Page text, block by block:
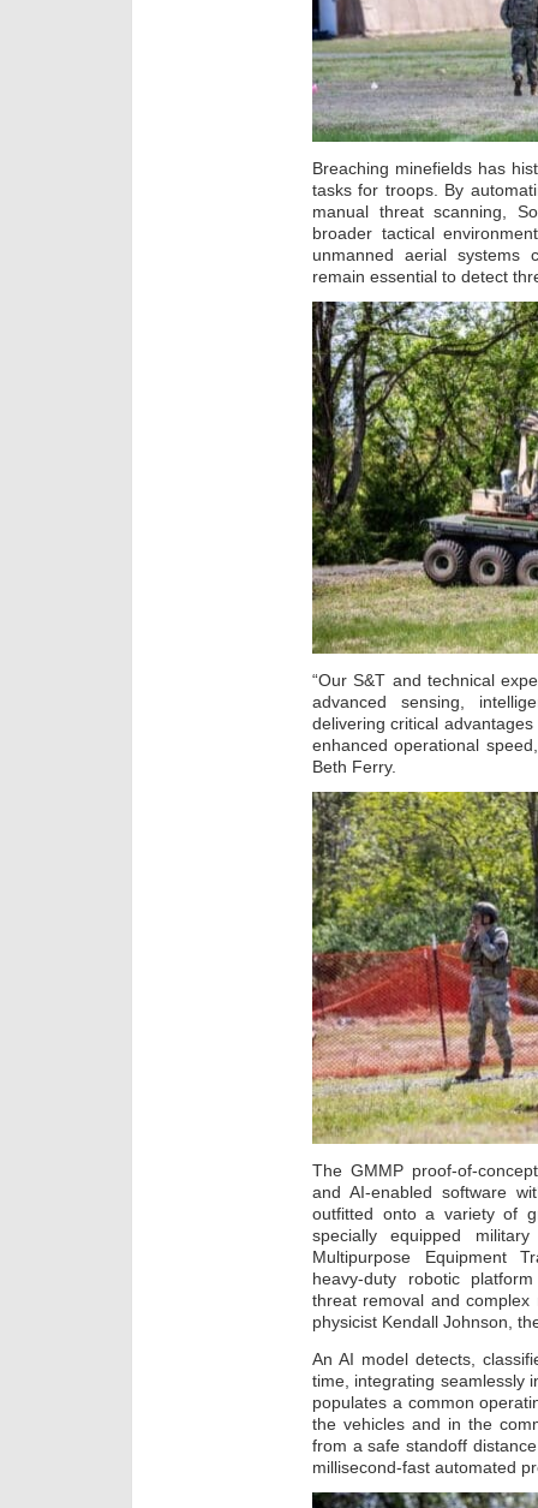
Breaching minefields has
tasks for troops. By
manual threat scanning,
broader tactical
unmanned aerial systems
remain essential to detect
“Our S&T and technical
advanced sensing,
delivering critical
enhanced operational
Beth Ferry.
The GMMP proof-of-
and AI-enabled software
outfitted onto a variety of
specially equipped
Multipurpose Equipment
heavy-duty robotic
threat removal and
physicist Kendall Johnson,
An AI model detects,
time, integrating seamlessly
populates a common
the vehicles and in the
from a safe standoff
millisecond-fast automated